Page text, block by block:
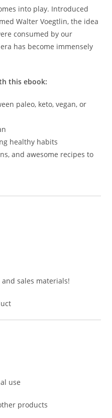
into play. Introduced
Walter Voegtlin, the idea
consumed by our
has become immensely
this ebook:
paleo, keto, vegan, or
healthy habits
and awesome recipes to
sales materials!
use
products